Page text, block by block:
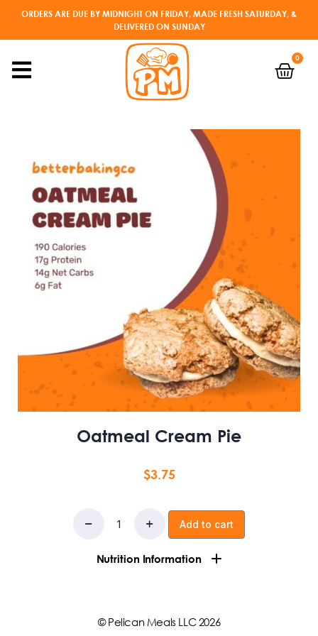
ORDERS ARE DUE BY MIDNIGHT ON FRIDAY, MADE FRESH SATURDAY, &
DELIVERED ON SUNDAY
0
Oatmeal Cream Pie
$3.75
Add to cart
Nutrition Information
& erythritol blend, unsweeteened applesauce, light
© Pelican Meals LLC 2026